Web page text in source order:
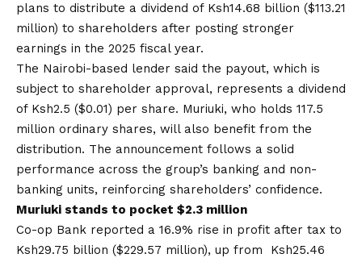
plans to distribute a dividend of Ksh14.68 billion ($113.21
million) to shareholders after posting stronger
earnings in the 2025 fiscal year.
The Nairobi-based lender said the payout, which is
subject to shareholder approval, represents a dividend
of Ksh2.5 ($0.01) per share. Muriuki, who holds 117.5
million ordinary shares, will also benefit from the
distribution. The announcement follows a solid
performance across the group’s banking and non-
banking units, reinforcing shareholders’ confidence.
Muriuki stands to pocket $2.3 million
Co-op Bank reported a 16.9% rise in profit after tax to
Ksh29.75 billion ($229.57 million), up from Ksh25.46